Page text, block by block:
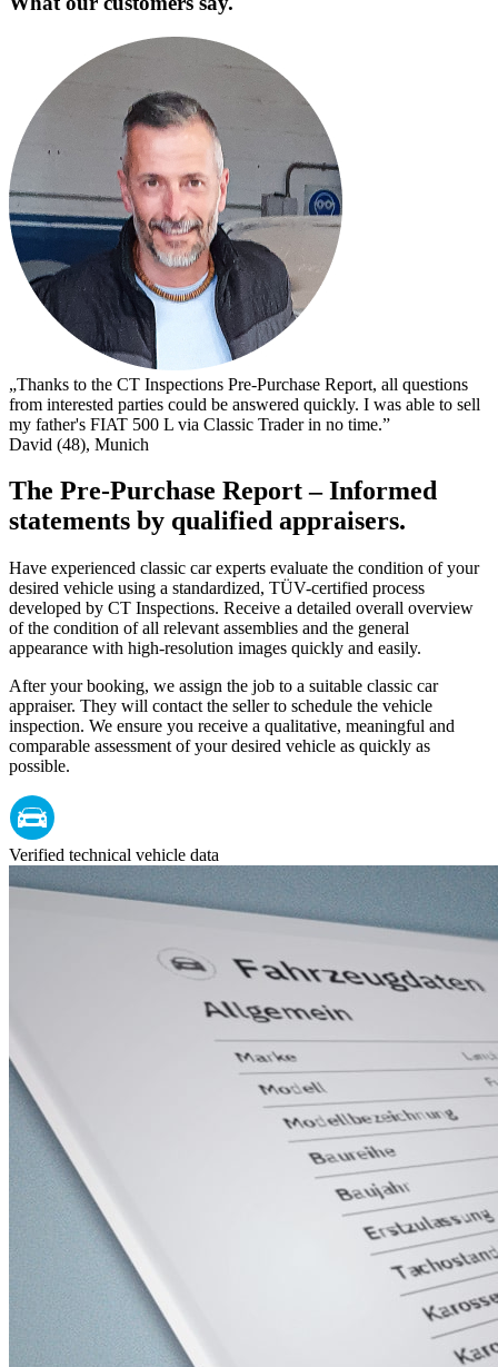
„Thanks to the CT Inspections Pre-Purchase Report, all questions
from interested parties could be answered quickly. I was able to sell
my father's FIAT 500 L via Classic Trader in no time.”
David (48), Munich
The Pre-Purchase Report – Informed
statements by qualified appraisers.
Have experienced classic car experts evaluate the condition of your
desired vehicle using a standardized, TÜV-certified process
developed by CT Inspections. Receive a detailed overall overview
of the condition of all relevant assemblies and the general
appearance with high-resolution images quickly and easily.
After your booking, we assign the job to a suitable classic car
appraiser. They will contact the seller to schedule the vehicle
inspection. We ensure you receive a qualitative, meaningful and
comparable assessment of your desired vehicle as quickly as
possible.
Verified technical vehicle data